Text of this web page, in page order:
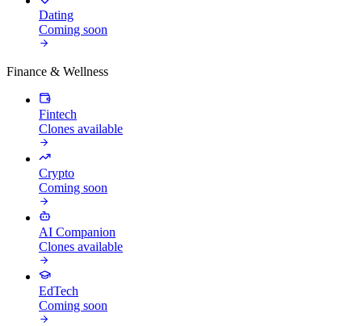
Dating
Coming soon
Finance & Wellness
Fintech
Clones available
Crypto
Coming soon
AI Companion
Clones available
EdTech
Coming soon